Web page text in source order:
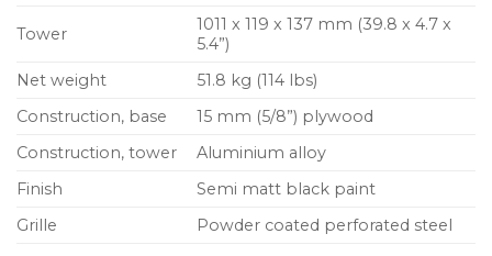
Tower
1011 x 119 x 137 mm (39.8 x 4.7 x
5.4”)
Net weight
51.8 kg (114 lbs)
Construction, base
15 mm (5/8”) plywood
Construction, tower
Aluminium alloy
Finish
Semi matt black paint
Grille
Powder coated perforated steel